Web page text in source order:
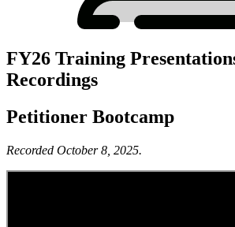
FY26 Training
Recordings
Petitioner Bootcamp
Recorded October 8, 2025.